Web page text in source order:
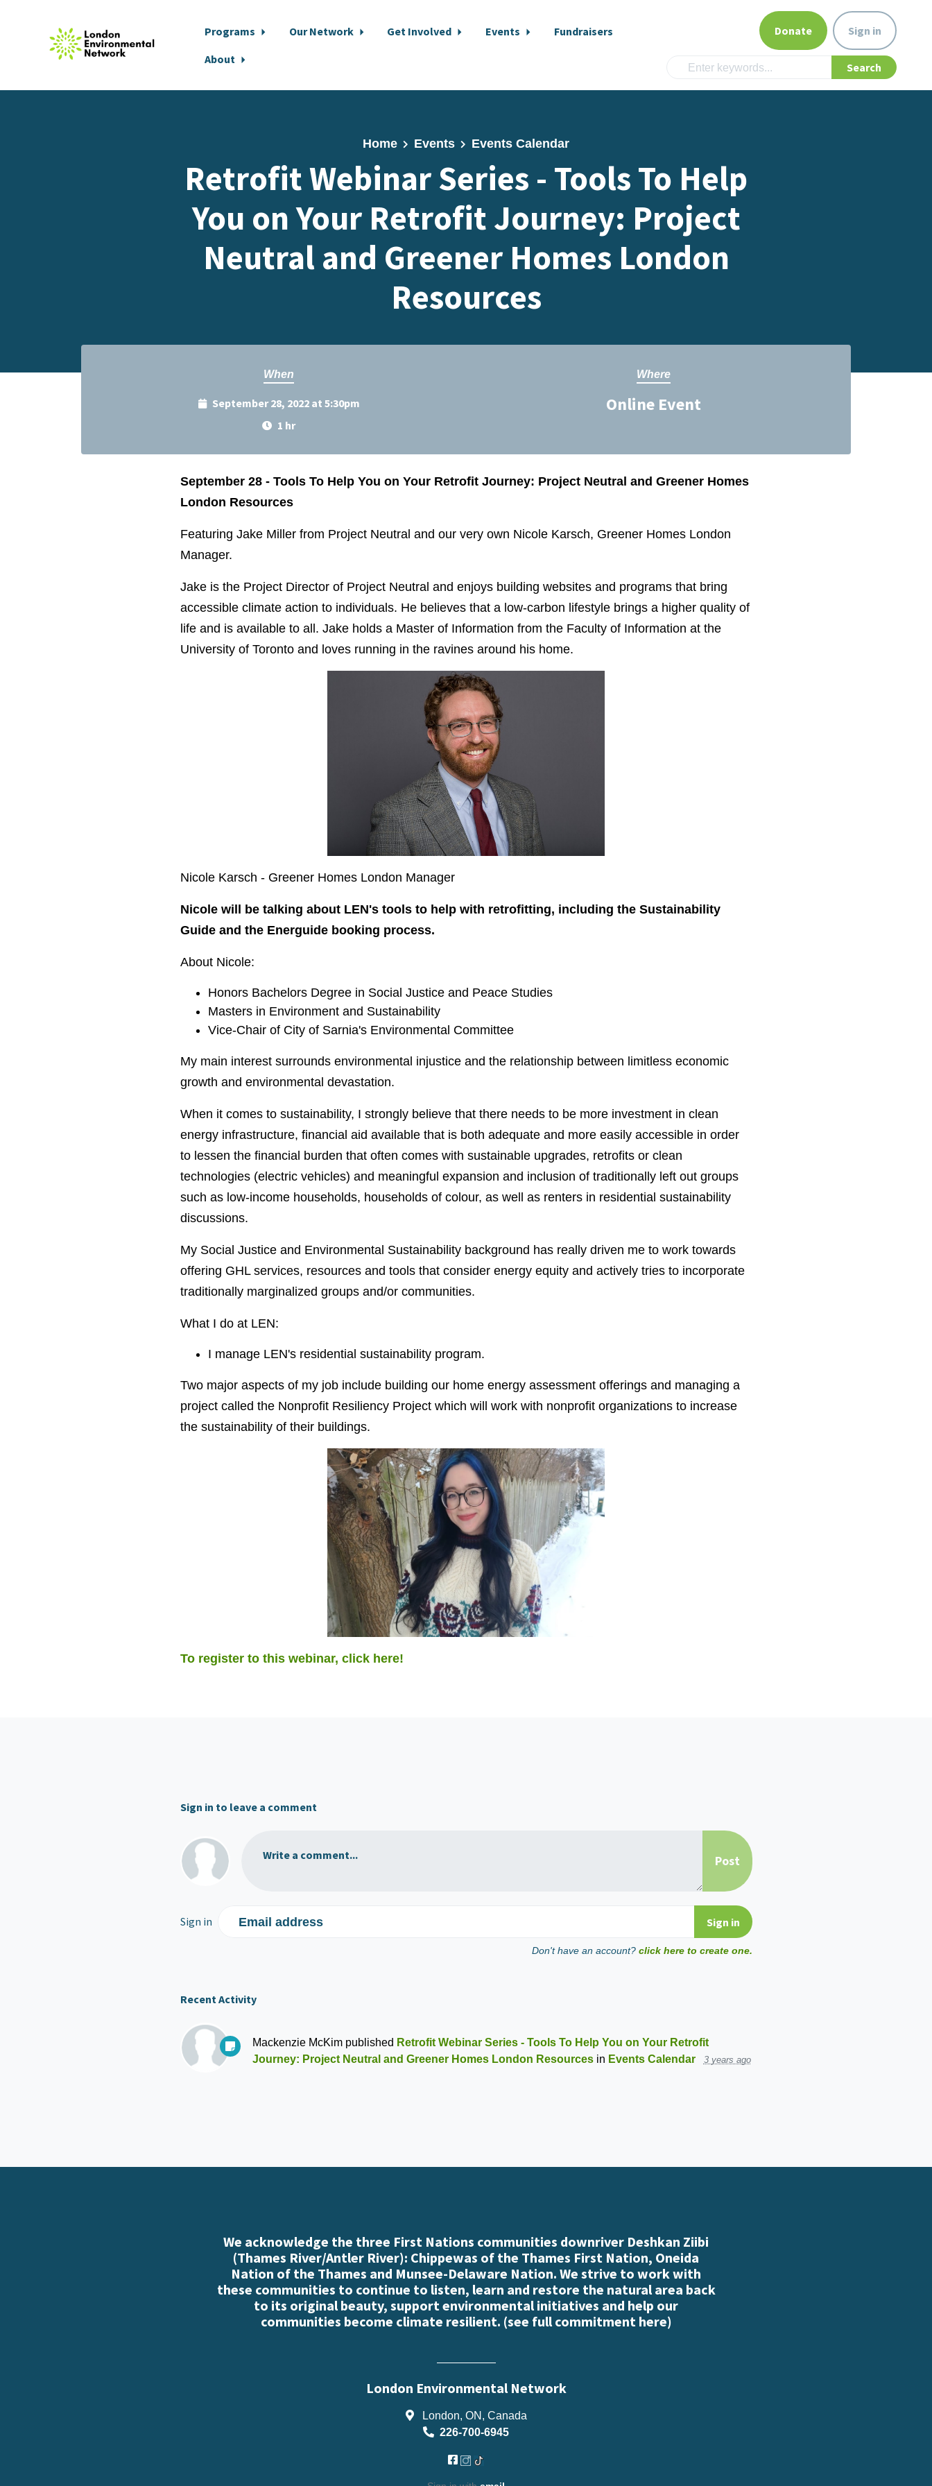
Programs Our Network Get Involved Events
Fundraisers
About
Donate Sign in
Home Events Events Calendar
Retrofit Webinar Series - Tools To Help
You on Your Retrofit Journey: Project
Neutral and Greener Homes London
Resources
When
September 28, 2022 at 5:30pm
1 hr
Where
Online Event
September 28 - Tools To Help You on Your Retrofit Journey: Project Neutral and Greener Homes
London Resources
Featuring Jake Miller from Project Neutral and our very own Nicole Karsch, Greener Homes London
Manager.
Jake is the Project Director of Project Neutral and enjoys building websites and programs that bring
accessible climate action to individuals. He believes that a low-carbon lifestyle brings a higher quality of
life and is available to all. Jake holds a Master of Information from the Faculty of Information at the
University of Toronto and loves running in the ravines around his home.
Nicole Karsch - Greener Homes London Manager
Nicole will be talking about LEN's tools to help with retrofitting, including the Sustainability
Guide and the Energuide booking process.
About Nicole:
Honors Bachelors Degree in Social Justice and Peace Studies
Masters in Environment and Sustainability
Vice-Chair of City of Sarnia's Environmental Committee
My main interest surrounds environmental injustice and the relationship between limitless economic
growth and environmental devastation.
When it comes to sustainability, I strongly believe that there needs to be more investment in clean
energy infrastructure, financial aid available that is both adequate and more easily accessible in order
to lessen the financial burden that often comes with sustainable upgrades, retrofits or clean
technologies (electric vehicles) and meaningful expansion and inclusion of traditionally left out groups
such as low-income households, households of colour, as well as renters in residential sustainability
discussions.
My Social Justice and Environmental Sustainability background has really driven me to work towards
offering GHL services, resources and tools that consider energy equity and actively tries to incorporate
traditionally marginalized groups and/or communities.
What I do at LEN:
I manage LEN's residential sustainability program.
Two major aspects of my job include building our home energy assessment offerings and managing a
project called the Nonprofit Resiliency Project which will work with nonprofit organizations to increase
the sustainability of their buildings.
To register to this webinar, click here!
Sign in to leave a comment
Write a comment...
Sign in Email address
Don't have an account? click here to create one.
Recent Activity
Mackenzie McKimpublished Retrofit Webinar Series - Tools To Help You on Your Retrofit
Journey: Project Neutral and Greener Homes London Resourcesin Events Calendar 3 years ago
We acknowledge the three First Nations communities downriver Deshkan Ziibi
(Thames River/Antler River): Chippewas of the Thames First Nation, Oneida
Nation of the Thames and Munsee-Delaware Nation. We strive to work with
these communities to continue to listen, learn and restore the natural area back
to its original beauty, support environmental initiatives and help our
communities become climate resilient. (see full commitment here)
London Environmental Network
London, ON, Canada
226-700-6945